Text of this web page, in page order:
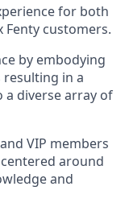
for both
Fenty customers.
by embodying
in a
diverse array of
VIP members
around
and